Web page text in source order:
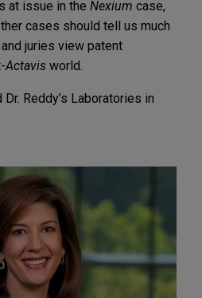
at issue in the Nexium case,
cases should tell us much
juries view patent
Actavis world.
Reddy’s Laboratories in